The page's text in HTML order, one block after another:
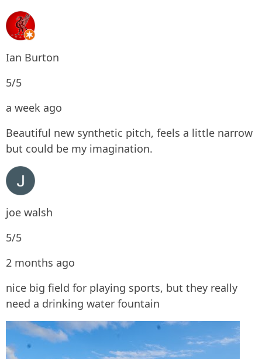
Ian Burton
5/5
a week ago
Beautiful new synthetic pitch, feels a little narrow
but could be my imagination.
joe walsh
5/5
2 months ago
nice big field for playing sports, but they really
need a drinking water fountain